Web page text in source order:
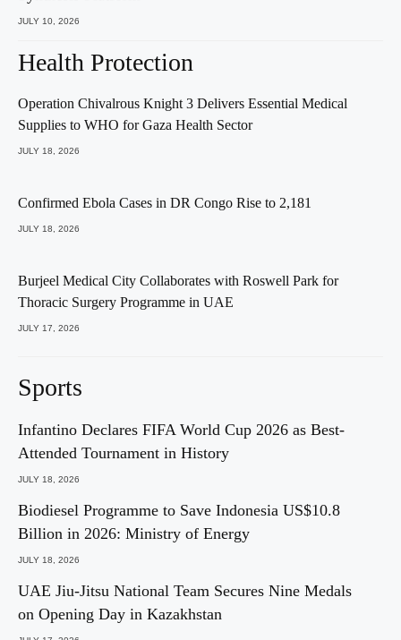
JULY 10, 2026
Health Protection
Operation Chivalrous Knight 3 Delivers Essential Medical
Supplies to WHO for Gaza Health Sector
JULY 18, 2026
Confirmed Ebola Cases in DR Congo Rise to 2,181
JULY 18, 2026
Burjeel Medical City Collaborates with Roswell Park for
Thoracic Surgery Programme in UAE
JULY 17, 2026
Sports
Infantino Declares FIFA World Cup 2026 as Best-
Attended Tournament in History
JULY 18, 2026
Biodiesel Programme to Save Indonesia US$10.8
Billion in 2026: Ministry of Energy
JULY 18, 2026
UAE Jiu-Jitsu National Team Secures Nine Medals
on Opening Day in Kazakhstan